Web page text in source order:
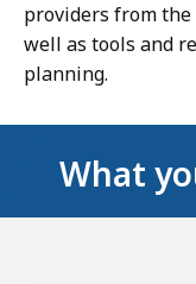
providers from the
well as tools and
planning.
What